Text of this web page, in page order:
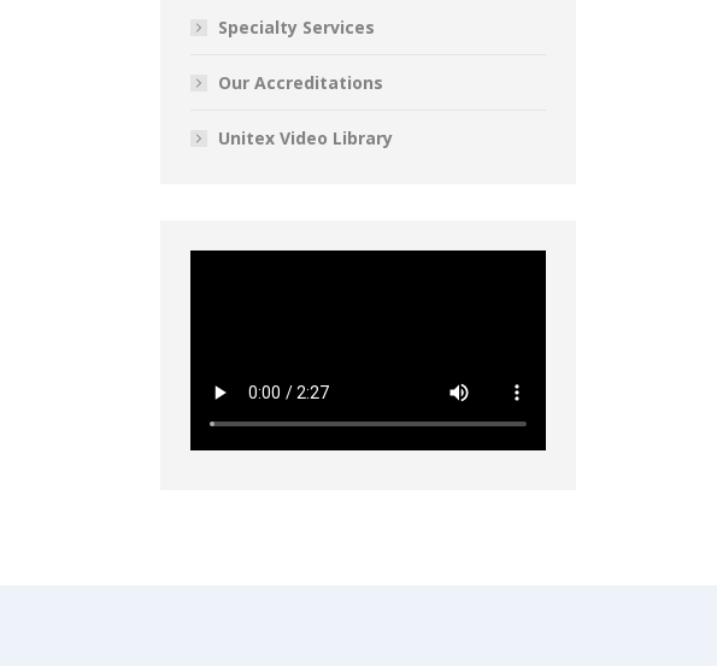
Specialty Services
Our Accreditations
Unitex Video Library